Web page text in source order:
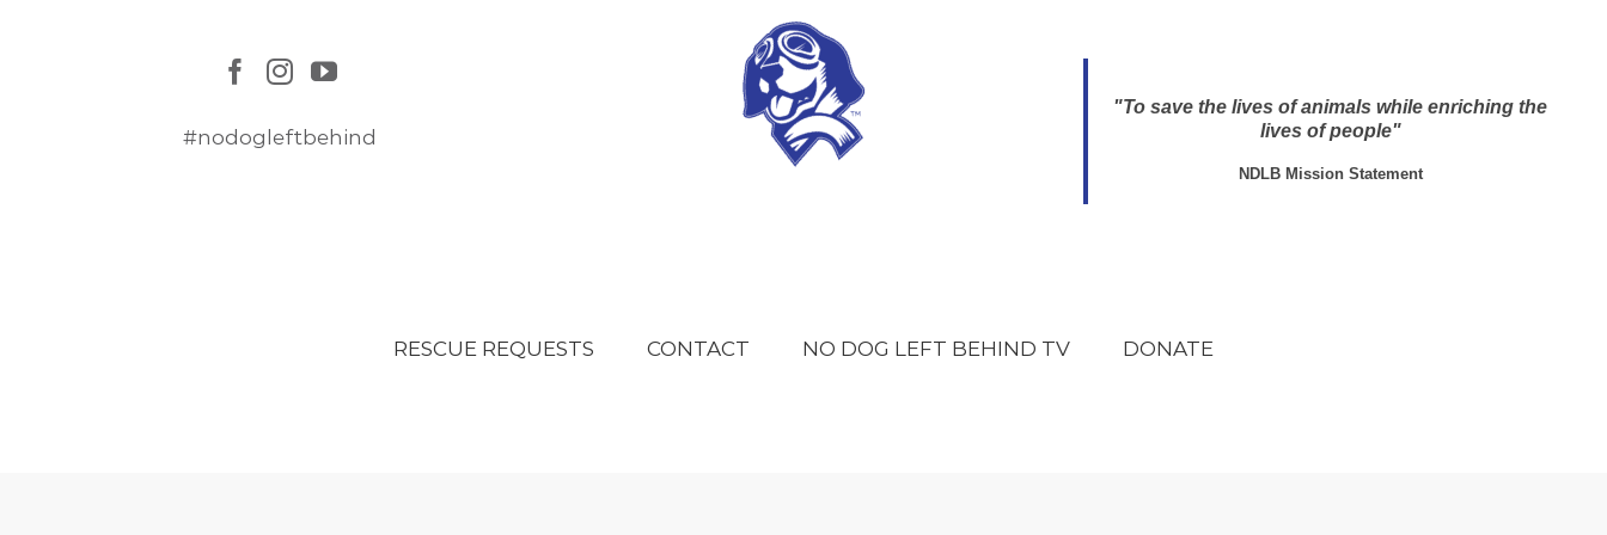
#nodogleftbehind
"To save the lives of animals while enriching the
lives of people"
NDLB Mission Statement
RESCUE REQUESTS CONTACT NO DOG LEFT BEHIND TV DONATE